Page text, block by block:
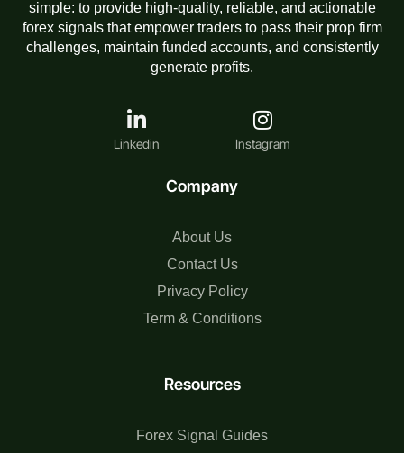
Resources
Forex Signal Guides
Company
About Us
Contact Us
Privacy Policy
Term & Conditions
simple: to provide high-quality, reliable, and actionable
forex signals that empower traders to pass their prop firm
challenges, maintain funded accounts, and consistently
generate profits.
Linkedin Instagram